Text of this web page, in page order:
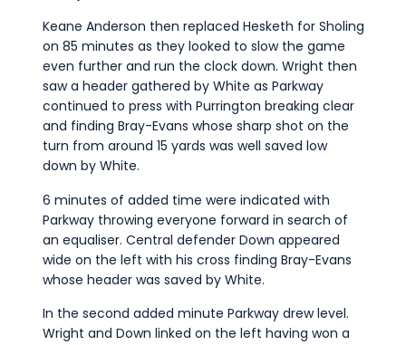
Keane Anderson then replaced Hesketh for Sholing
on 85 minutes as they looked to slow the game
even further and run the clock down. Wright then
saw a header gathered by White as Parkway
continued to press with Purrington breaking clear
and finding Bray-Evans whose sharp shot on the
turn from around 15 yards was well saved low
down by White.
6 minutes of added time were indicated with
Parkway throwing everyone forward in search of
an equaliser. Central defender Down appeared
wide on the left with his cross finding Bray-Evans
whose header was saved by White.
In the second added minute Parkway drew level.
Wright and Down linked on the left having won a